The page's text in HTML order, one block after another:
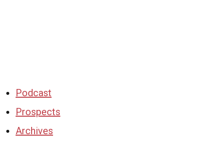
Podcast
Prospects
Archives